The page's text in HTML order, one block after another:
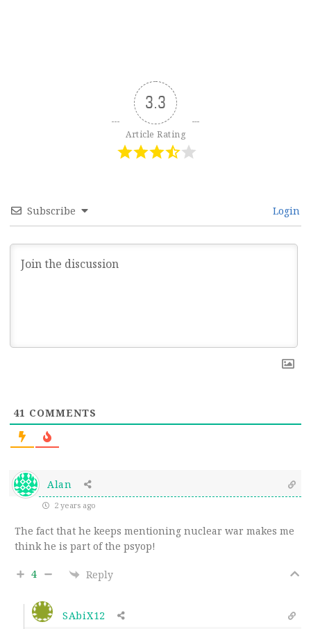
3.3
Article Rating
Subscribe Login
41 COMMENTS
Alan
2 years ago
The fact that he keeps mentioning nuclear war makes me
think he is part of the psyop!
4 Reply
SAbiX12